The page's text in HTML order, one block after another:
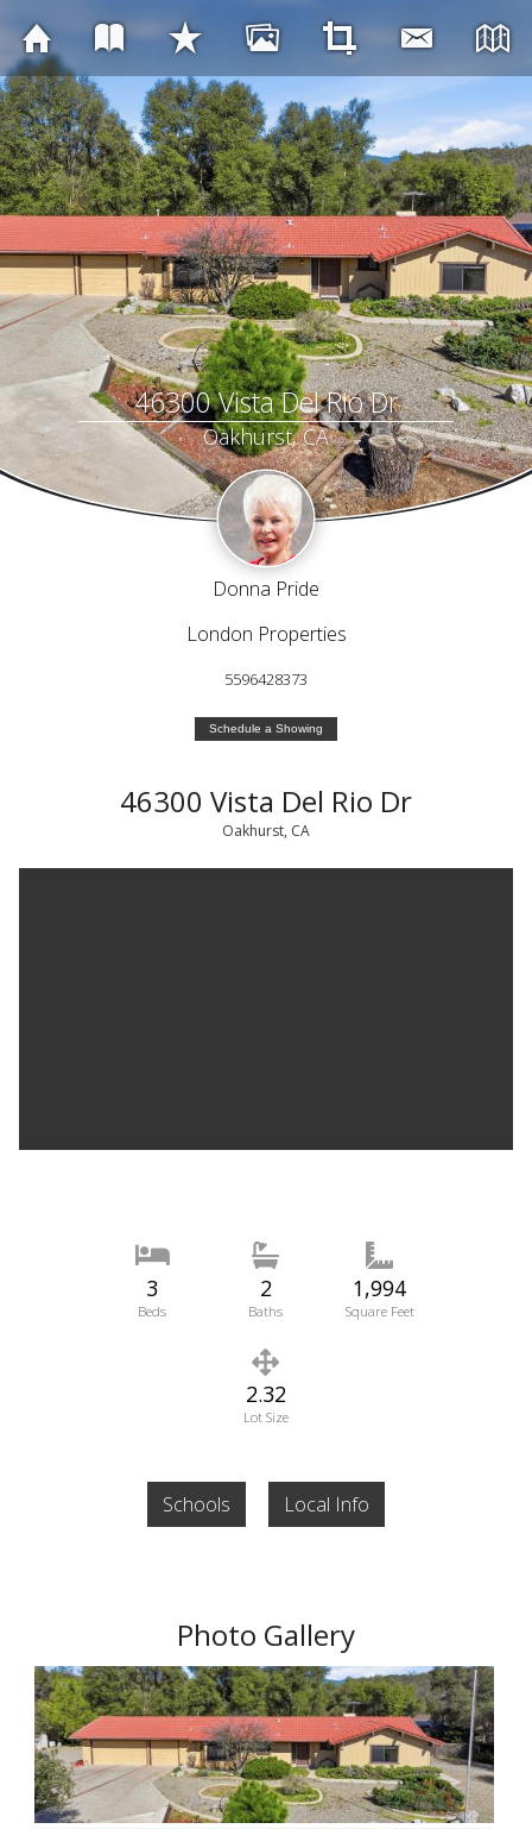
46300 Vista Del Rio Dr
Oakhurst, CA
Donna Pride
London Properties
5596428373
Schedule a Showing
46300 Vista Del Rio Dr
Oakhurst, CA
3
Beds
2
Baths
1,994
Square Feet
2.32
Lot Size
Schools Local Info
Photo Gallery